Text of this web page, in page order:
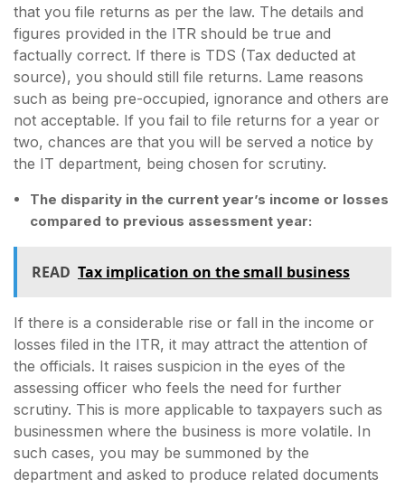
that you file returns as per the law. The details and
figures provided in the ITR should be true and
factually correct. If there is TDS (Tax deducted at
source), you should still file returns. Lame reasons
such as being pre-occupied, ignorance and others are
not acceptable. If you fail to file returns for a year or
two, chances are that you will be served a notice by
the IT department, being chosen for scrutiny.
The disparity in the current year’s income or losses
compared to previous assessment year:
READ Tax implication on the small business
If there is a considerable rise or fall in the income or
losses filed in the ITR, it may attract the attention of
the officials. It raises suspicion in the eyes of the
assessing officer who feels the need for further
scrutiny. This is more applicable to taxpayers such as
businessmen where the business is more volatile. In
such cases, you may be summoned by the
department and asked to produce related documents